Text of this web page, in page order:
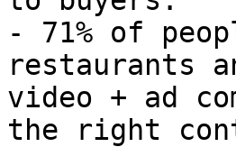
- 71% of
restaurants
video + ad
the right